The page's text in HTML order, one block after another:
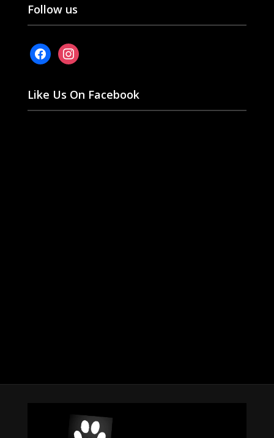
Follow us
facebookinstagram
Like Us On Facebook